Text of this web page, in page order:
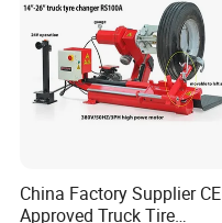
China Factory Supplier CE
Approved Truck Tire